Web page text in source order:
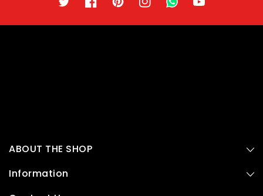
TwitterFacebookPinterestInstagramTikTok YouTube
ABOUT THE SHOP
Information